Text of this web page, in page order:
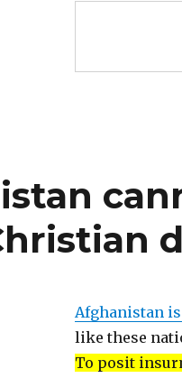
Afghanistan
like these
To posit